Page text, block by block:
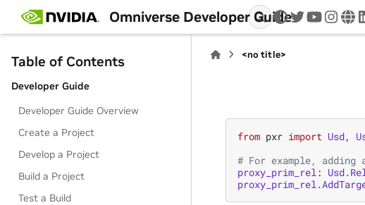
Omniverse Developer Guide twitteryoutube
Table of Contents
Developer Guide
Developer Guide Overview
Create a Project
Develop a Project
Build a Project
Test a Build
<no title>
from pxr import Usd,
# For example, adding
proxy_prim_rel: Usd.
proxy_prim_rel.